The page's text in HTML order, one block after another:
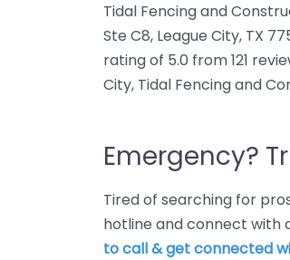
Tidal Fencing and
Ste C8, League City, TX
rating of 5.0 from 121
City, Tidal Fencing and
Emergency?
Tired of searching for
hotline and connect with
to call & get connected